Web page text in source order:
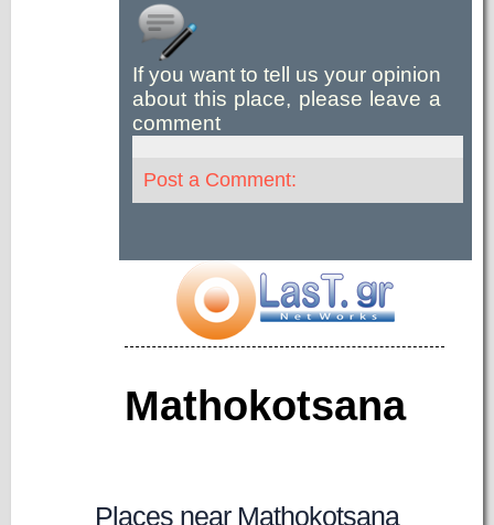
If you want to tell us your opinion
about this place, please leave a
comment
Post a Comment:
Mathokotsana
Places near Mathokotsana